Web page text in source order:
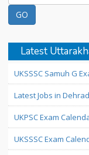
Latest
UKSSSC Samuh G
Latest Jobs in
UKPSC Exam
UKSSSC Exam